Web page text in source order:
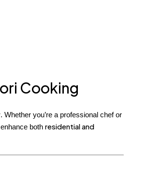
Cooking
. Whether you’re a professional chef or
both residential and